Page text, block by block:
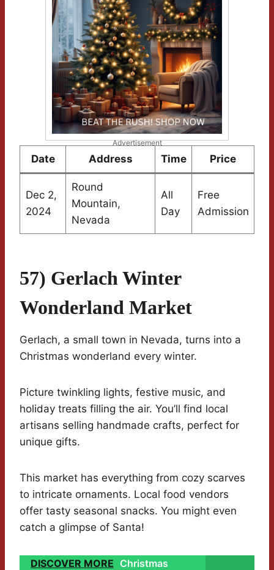
Advertisement
Date Address Time Price
Dec 2,
2024
Round
Mountain,
Nevada
All
Day
Free
Admission
57) Gerlach Winter
Wonderland Market
Gerlach, a small town in Nevada, turns into a
Christmas wonderland every winter.
Picture twinkling lights, festive music, and
holiday treats filling the air. You’ll find local
artisans selling handmade crafts, perfect for
unique gifts.
This market has everything from cozy scarves
to intricate ornaments. Local food vendors
offer tasty seasonal snacks. You might even
catch a glimpse of Santa!
DISCOVER MORE Christmas